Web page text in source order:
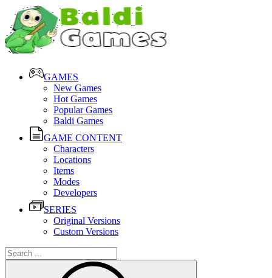
GAMES
New Games
Hot Games
Popular Games
Baldi Games
GAME CONTENT
Characters
Locations
Items
Modes
Developers
SERIES
Original Versions
Custom Versions